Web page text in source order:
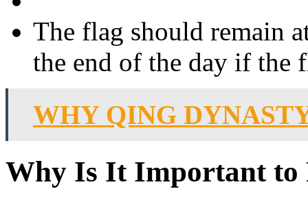
The flag should remain
the end of the day if the
WHY QING
Why Is It Important to